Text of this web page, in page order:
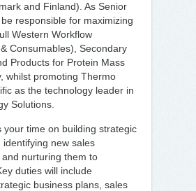
and Finland). As Senior
responsible for maximizing
Western Workflow
Consumables), Secondary
Products for Protein Mass
whilst promoting Thermo
as the technology leader in
Solutions.
your time on building strategic
identifying new sales
nurturing them to
duties will include
business plans, sales